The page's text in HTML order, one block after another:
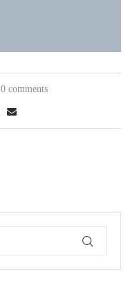
0 comments